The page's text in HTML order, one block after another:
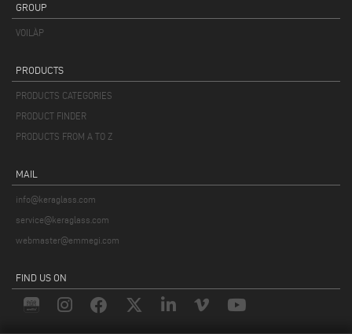
GROUP
VOILÀP
PRODUCTS
PRODUCTS CATEGORIES
PRODUCT FINDER
PRODUCTS FROM A TO Z
MAIL
info@keraglass.com
service@keraglass.com
webmaster@emmegi.com
FIND US ON